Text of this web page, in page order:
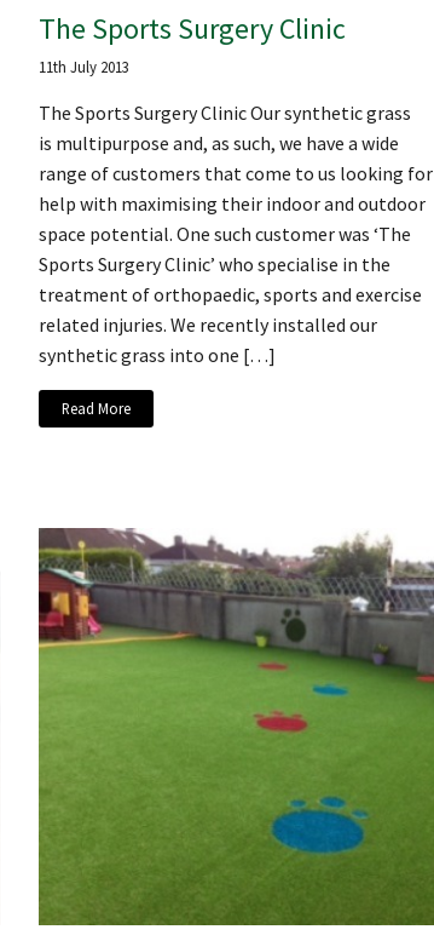
The Sports Surgery Clinic
11th July 2013
The Sports Surgery Clinic Our synthetic grass
is multipurpose and, as such, we have a wide
range of customers that come to us looking for
help with maximising their indoor and outdoor
space potential. One such customer was ‘The
Sports Surgery Clinic’ who specialise in the
treatment of orthopaedic, sports and exercise
related injuries. We recently installed our
synthetic grass into one […]
Read More